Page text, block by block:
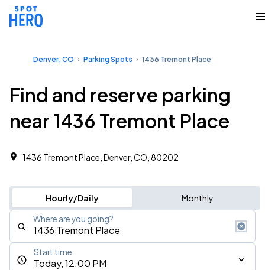
Denver, CO Parking Spots 1436 Tremont Place
Find and reserve parking
near 1436 Tremont Place
1436 Tremont Place, Denver, CO, 80202
Hourly/Daily Monthly
Where are you going?
Today, 12:00 PM
Start time